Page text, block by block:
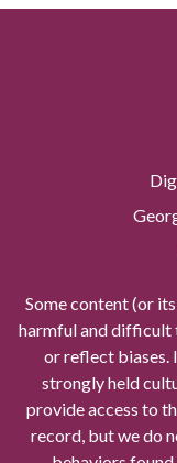
Some content (or
harmful and difficult
or reflect biases.
strongly held
provide access to
record, but we do